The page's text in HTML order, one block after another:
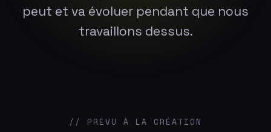
peut et va évoluer pendant que nous
travaillons dessus.
// PRÉVU À LA CRÉATION